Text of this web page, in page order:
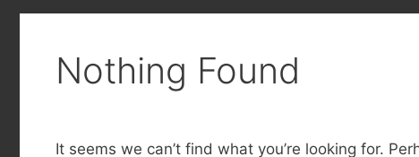
Nothing Found
It seems we can’t find what you’re looking for.